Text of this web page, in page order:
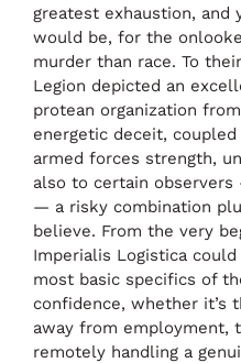
greatest exhaustion, and
would be, for the
murder than race. To
Legion depicted an
protean organization
energetic deceit,
armed forces strength,
also to certain
— a risky combination
believe. From the very
Imperialis Logistica
most basic specifics of
confidence, whether it’s
away from employment,
remotely handling a